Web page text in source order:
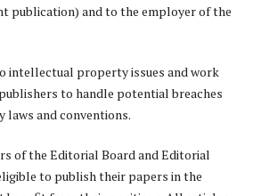
publication) and to the employer of the
intellectual property issues and work
to handle potential breaches
and conventions.
of the Editorial Board and Editorial
to publish their papers in the